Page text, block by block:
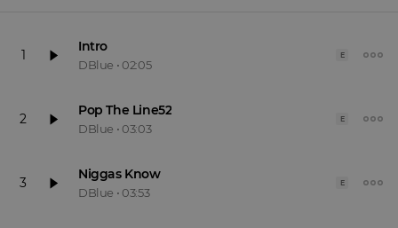
1
Intro
DBlue • 02:05
E
2
Pop The Line52
DBlue • 03:03
E
3
Niggas Know
DBlue • 03:53
E